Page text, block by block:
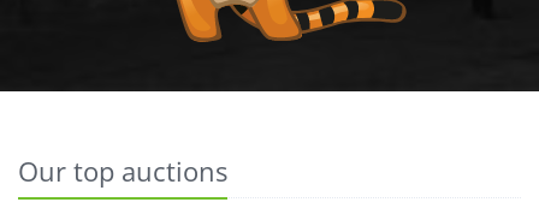
Our top auctions